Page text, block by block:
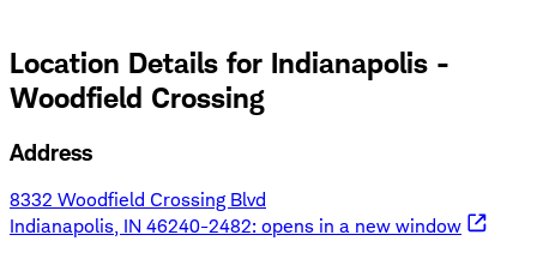
Location Details for Indianapolis -
Woodfield Crossing
Address
8332 Woodfield Crossing Blvd
Indianapolis, IN 46240-2482: opens in a new window